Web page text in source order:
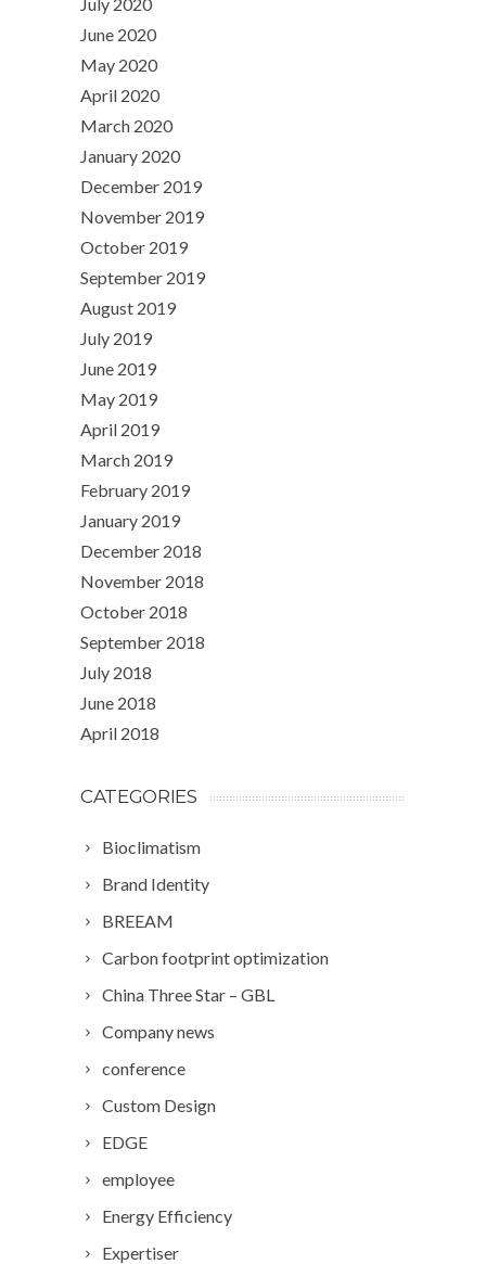
June 2020
May 2020
April 2020
March 2020
January 2020
December 2019
November 2019
October 2019
September 2019
August 2019
July 2019
June 2019
May 2019
April 2019
March 2019
February 2019
January 2019
December 2018
November 2018
October 2018
September 2018
July 2018
June 2018
April 2018
CATEGORIES
Bioclimatism
Brand Identity
BREEAM
Carbon footprint optimization
China Three Star – GBL
Company news
conference
Custom Design
EDGE
employee
Energy Efficiency
Expertiser